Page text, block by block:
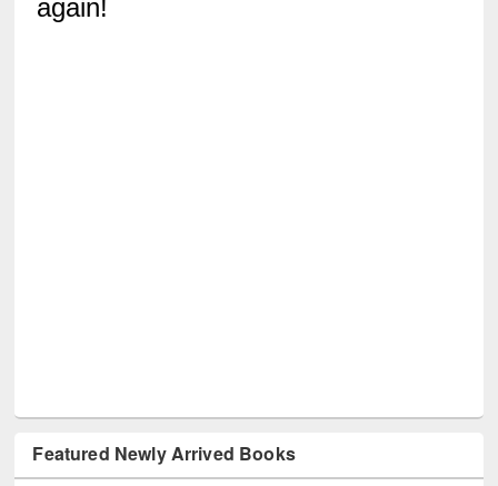
Featured Newly Arrived Books